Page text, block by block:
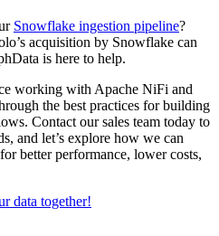
Snowflake ingestion pipeline?
acquisition by Snowflake can
is here to help.
working with Apache NiFi and
the best practices for building
Contact our sales team today to
and let’s explore how we can
better performance, lower costs,
data together!